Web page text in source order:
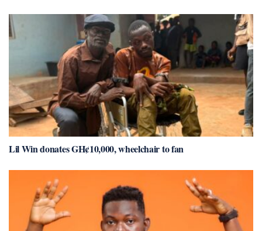
Lil Win donates GH¢10,000, wheelchair to fan